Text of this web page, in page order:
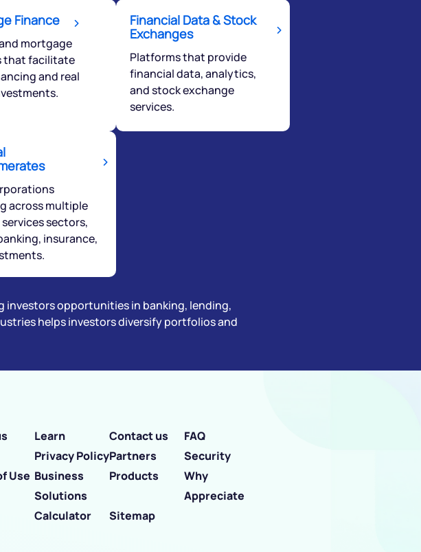
Finance
mortgage
that facilitate
and real
Financial Data & Stock
Exchanges
Platforms that provide
financial data, analytics,
and stock exchange
services.
across multiple
sectors,
insurance,
investors opportunities in banking, lending,
helps investors diversify portfolios and
agree to ourSubmit
Learn Contact us
FAQ
Privacy PolicyPartners
Security
Use Business
Solutions
Products
Why
Appreciate
Calculator Sitemap